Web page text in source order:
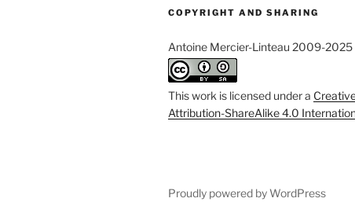
COPYRIGHT AND SHARING
Antoine Mercier-Linteau 2009-2025
This work is licensed under a
Attribution-ShareAlike 4.0
Proudly powered by WordPress